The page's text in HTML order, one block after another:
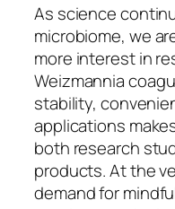
As science
microbiome, we
more interest in
Weizmannia
stability,
applications
both research
products. At the
demand for